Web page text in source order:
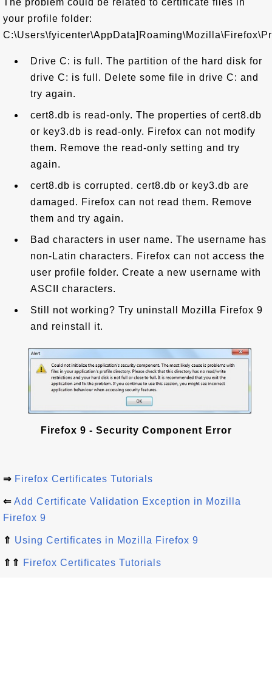
The problem could be related to certificate files in
your profile folder:
Drive C: is full. The partition of the hard disk for
drive C: is full. Delete some file in drive C: and
try again.
cert8.db is read-only. The properties of cert8.db
or key3.db is read-only. Firefox can not modify
them. Remove the read-only setting and try
again.
cert8.db is corrupted. cert8.db or key3.db are
damaged. Firefox can not read them. Remove
them and try again.
Bad characters in user name. The username has
non-Latin characters. Firefox can not access the
user profile folder. Create a new username with
ASCII characters.
Still not working? Try uninstall Mozilla Firefox 9
and reinstall it.
Firefox 9 - Security Component Error
⇒ Firefox Certificates Tutorials
⇐ Add Certificate Validation Exception in Mozilla
Firefox 9
⇑ Using Certificates in Mozilla Firefox 9
⇑⇑ Firefox Certificates Tutorials